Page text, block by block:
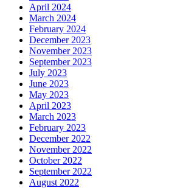
April 2024
March 2024
February 2024
December 2023
November 2023
September 2023
July 2023
June 2023
May 2023
April 2023
March 2023
February 2023
December 2022
November 2022
October 2022
September 2022
August 2022